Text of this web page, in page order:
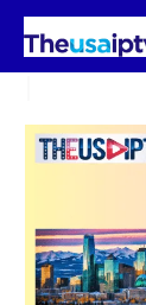
Skip
content